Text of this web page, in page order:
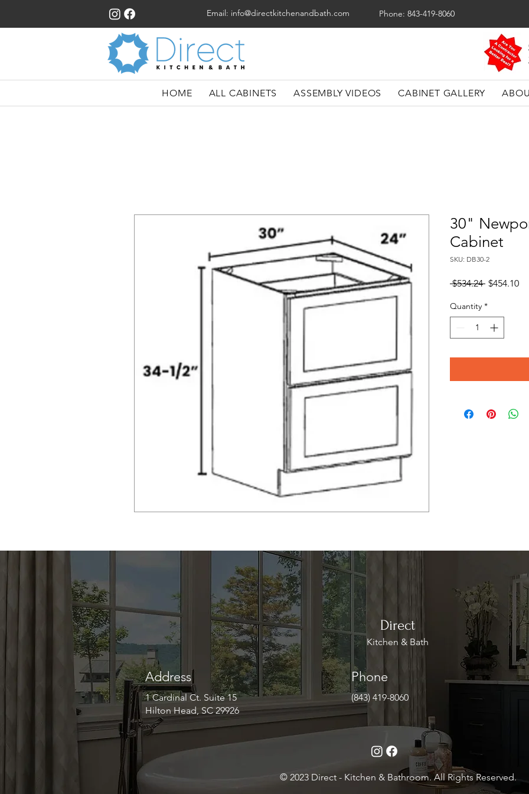
Email: info@directkitchenandbath.com Phone: 843-419-8060
HOME ALL CABINETS ASSEMBLY VIDEOS CABINET GALLERY
30"
Cabinet
SKU: DB30-2
$534.24 Regular
$454.10
Quantity *
Direct
Kitchen & Bath
Address
1 Cardinal Ct. Suite 15
Hilton Head, SC 29926
Phone
(843) 419-8060
© 2023 Direct - Kitchen & Bathroom. All Rights Reserved.